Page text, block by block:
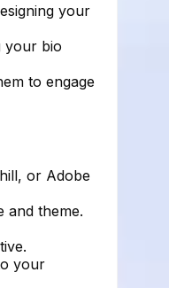
your
your bio
to engage
or Adobe
and theme.
your